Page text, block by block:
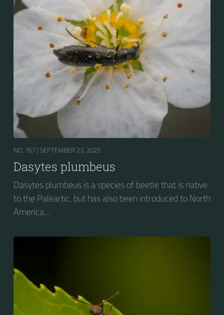
NO. 767 | SEPTEMBER 23, 2025
Dasytes plumbeus
Dasytes plumbeus is a species of beetle that is native
to the Paleartic, but has also been introduced to North
America....